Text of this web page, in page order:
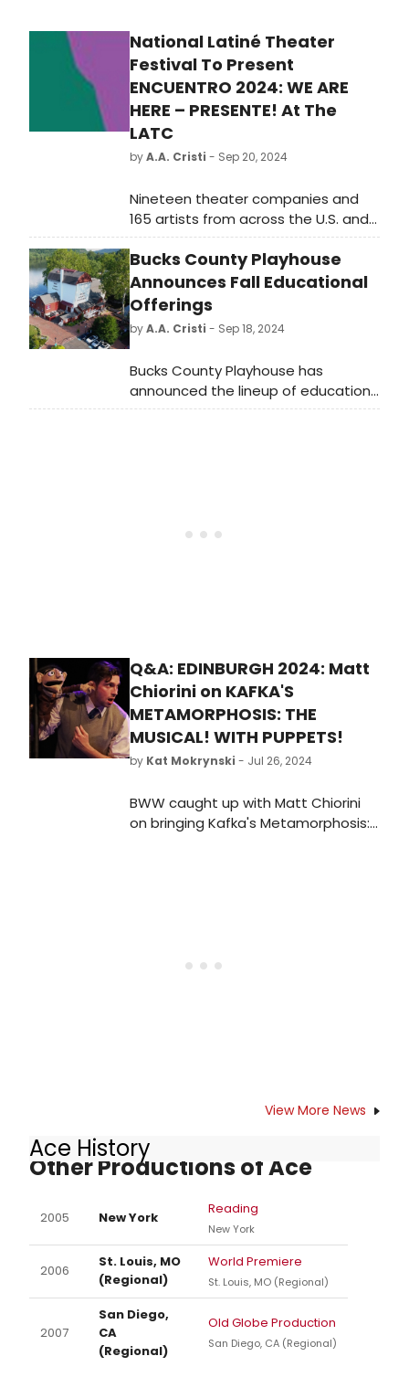
National Latiné Theater
Festival To Present
ENCUENTRO 2024: WE ARE
HERE – PRESENTE! At The
LATC
byA.A. Cristi - Sep 20, 2024
Nineteen theater companies and
165 artists from across the U.S. and
Puerto Rico will electrify downtown
L.A. during a three-week national
theater festival of dynamic,
contemporary Latiné theater. Latino
Theater Company presents
Encuentro 2024: We Are Here –
Theatre Center from October 24
through November 10.
Bucks County Playhouse
Announces Fall Educational
Offerings
byA.A. Cristi - Sep 18, 2024
Bucks County Playhouse has
announced the lineup of education
programs being offered this fall.
Q&A: EDINBURGH 2024: Matt
Chiorini on KAFKA'S
METAMORPHOSIS: THE
MUSICAL! WITH PUPPETS!
by Kat Mokrynski - Jul 26, 2024
BWW caught up with Matt Chiorini
on bringing Kafka's Metamorphosis:
View More News
Ace History
Other Productions of Ace
2005 New York
Reading
New York
2006
St. Louis, MO
(Regional)
World Premiere
St. Louis, MO (Regional)
2007
San Diego,
CA
(Regional)
Old Globe Production
San Diego, CA (Regional)